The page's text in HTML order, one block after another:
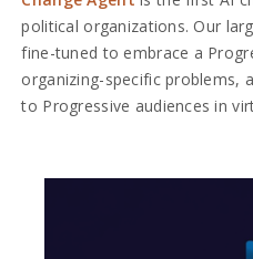
political organizations. Our
fine-tuned to embrace a
organizing-specific problems,
to Progressive audiences in